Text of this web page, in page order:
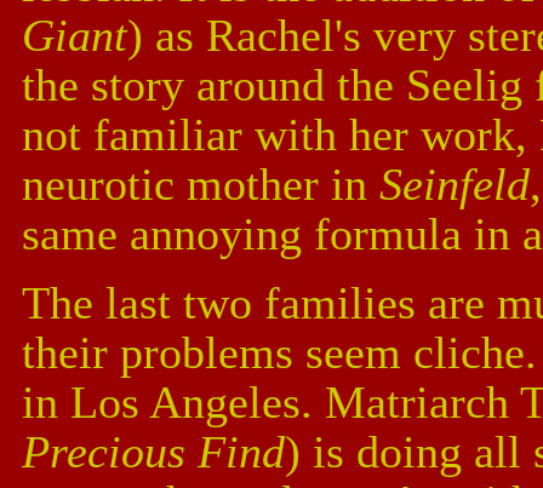
Giant) as Rachel's very
the story around the
not familiar with her work,
neurotic mother in Seinfeld
same annoying formula in
The last two families are
their problems seem
in Los Angeles. Matriarch
Precious Find) is doing all